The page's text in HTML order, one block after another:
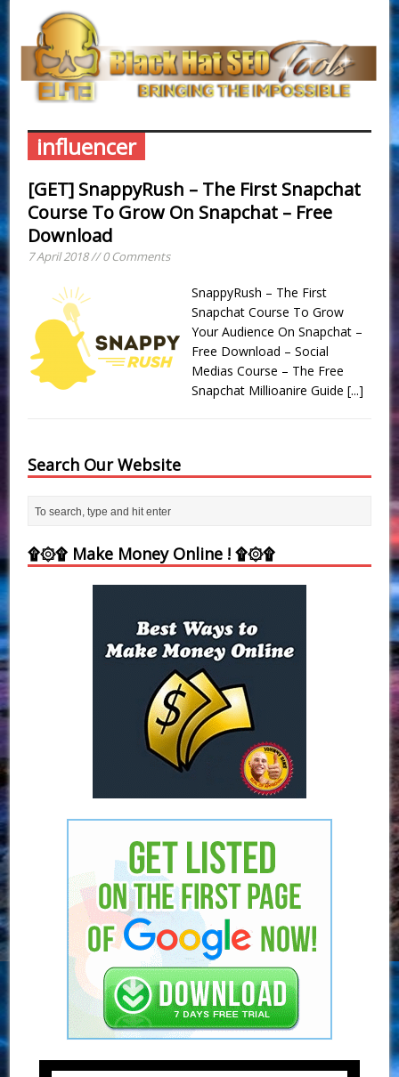
influencer
[GET] SnappyRush – The First Snapchat
Course To Grow On Snapchat – Free
Download
7 April 2018 // 0 Comments
SnappyRush – The First
Snapchat Course To Grow
Your Audience On Snapchat –
Free Download – Social
Medias Course – The Free
Snapchat Millioanire Guide[...]
Search Our Website
۩۞۩ Make Money Online ! ۩۞۩